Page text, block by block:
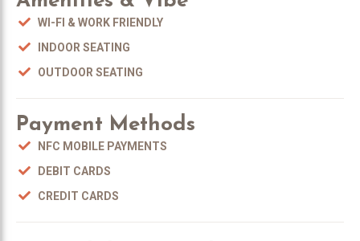
WI-FI & WORK FRIENDLY
INDOOR SEATING
OUTDOOR SEATING
Payment Methods
NFC MOBILE PAYMENTS
DEBIT CARDS
CREDIT CARDS